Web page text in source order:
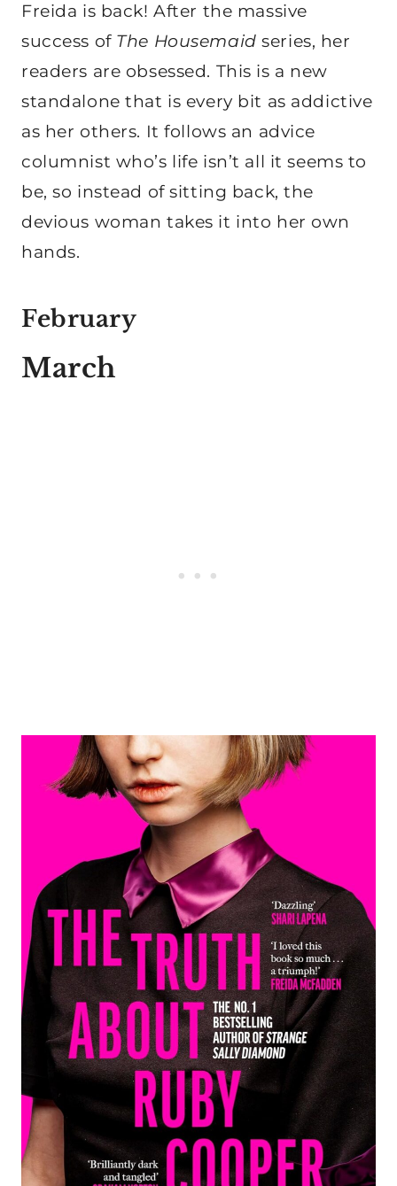
Freida is back! After the massive
success of The Housemaid series, her
readers are obsessed. This is a new
standalone that is every bit as addictive
as her others. It follows an advice
columnist who’s life isn’t all it seems to
be, so instead of sitting back, the
devious woman takes it into her own
hands.
February
March